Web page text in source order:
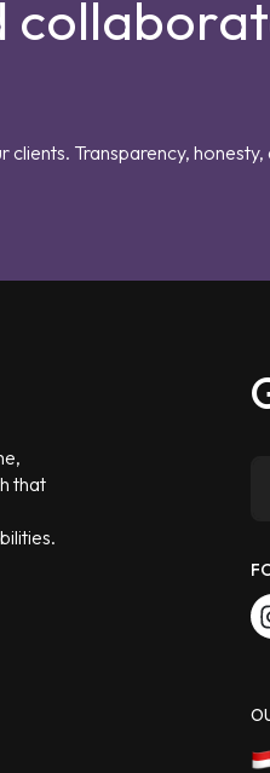
Transparency, honesty,
that